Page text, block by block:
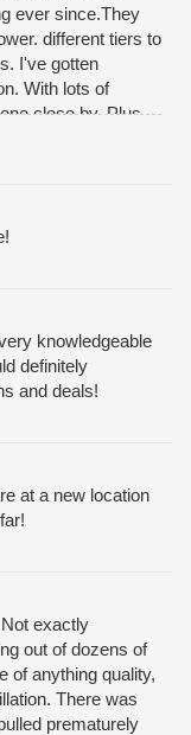
ever since.They
different tiers to
I've gotten
With lots of
close by. Plus
knowledgeable
definitely
and deals!
at a new location
exactly
out of dozens of
of anything quality,
There was
prematurely